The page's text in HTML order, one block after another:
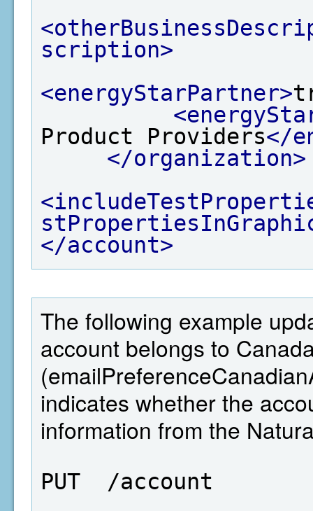
scription>
<energyStarPartner>
Product Providers</
</organization>
</account>
The following example
account belongs to
indicates whether the
information from the
PUT  /account